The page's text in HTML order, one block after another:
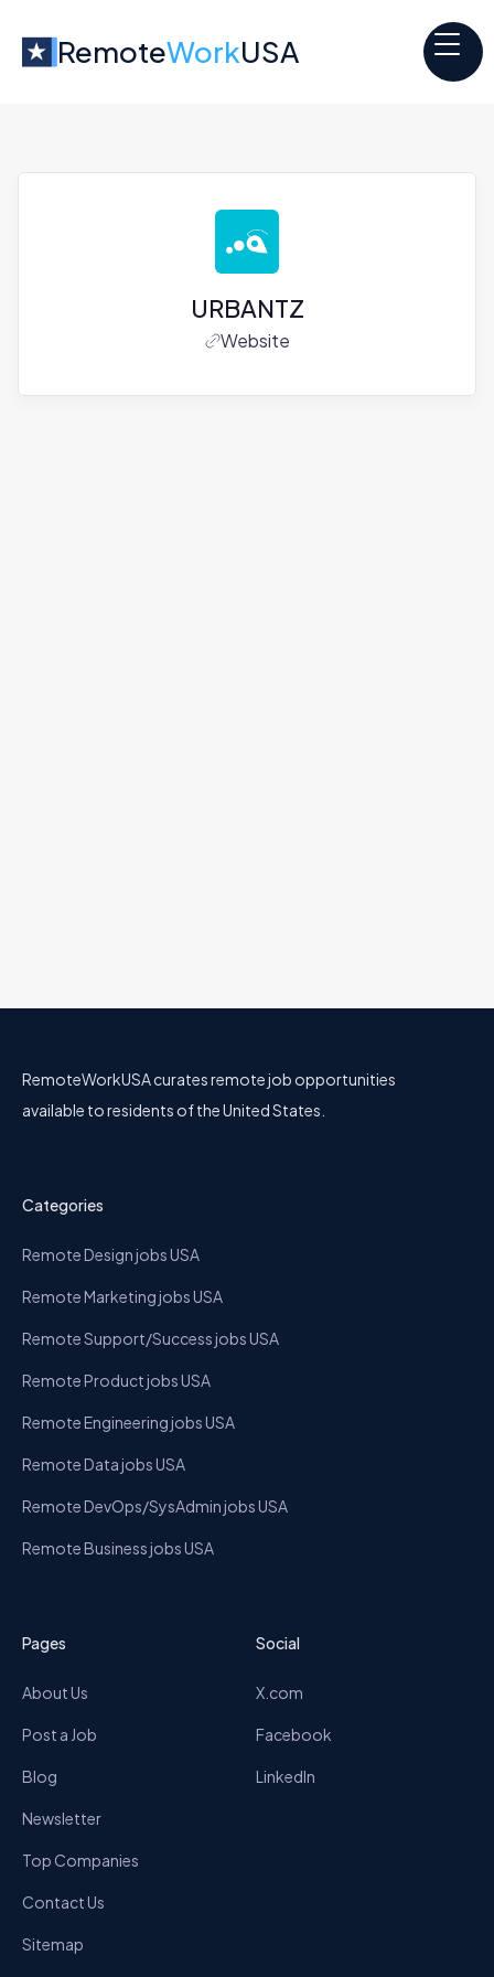
RemoteWorkUSA
URBANTZ
Website
RemoteWorkUSA curates remote job opportunities
available to residents of the United States.
Categories
Remote Design jobs USA
Remote Marketing jobs USA
Remote Support/Success jobs USA
Remote Product jobs USA
Remote Engineering jobs USA
Remote Data jobs USA
Remote DevOps/SysAdmin jobs USA
Remote Business jobs USA
Pages
About Us
Post a Job
Blog
Newsletter
Top Companies
Contact Us
Sitemap
Social
X.com
Facebook
LinkedIn